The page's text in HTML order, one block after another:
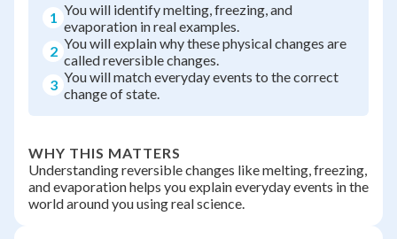
1 You will identify melting, freezing, and
evaporation in real examples.
2 You will explain why these physical changes are
called reversible changes.
3 You will match everyday events to the correct
change of state.
WHY THIS MATTERS
Understanding reversible changes like melting, freezing,
and evaporation helps you explain everyday events in the
world around you using real science.